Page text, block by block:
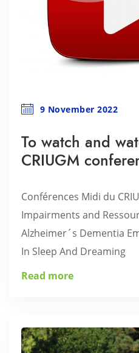
9 November 2022
To watch and
CRIUGM
Conférences Midi du
Impairments and
Alzheimer´s Dementia
In Sleep And Dreaming
Read more